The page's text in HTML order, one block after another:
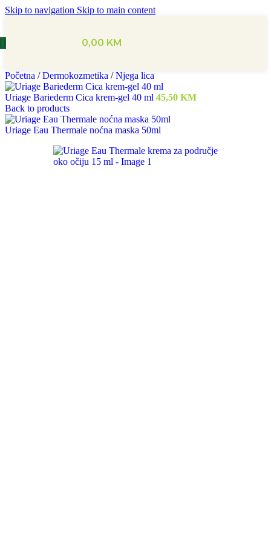
Skip to navigation Skip to main content
0,00 KM
Početna / Dermokozmetika / Njega lica
Uriage Bariederm Cica krem-gel 40 ml 45,50 KM
Back to products
Uriage Eau Thermale noćna maska 50ml